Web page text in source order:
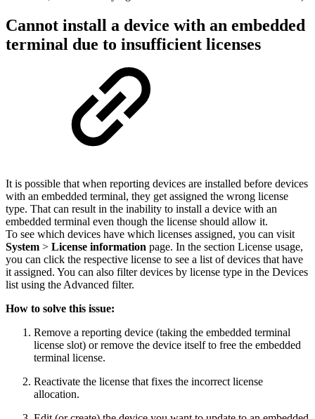
Cannot install a device with an embedded
terminal due to insufficient licenses
It is possible that when reporting devices are installed before devices
with an embedded terminal, they get assigned the wrong license
type. That can result in the inability to install a device with an
embedded terminal even though the license should allow it.
To see which devices have which licenses assigned, you can visit
System > License information page. In the section License usage,
you can click the respective license to see a list of devices that have
it assigned. You can also filter devices by license type in the Devices
list using the Advanced filter.
How to solve this issue:
Remove a reporting device (taking the embedded terminal
license slot) or remove the device itself to free the embedded
terminal license.
Reactivate the license that fixes the incorrect license
allocation.